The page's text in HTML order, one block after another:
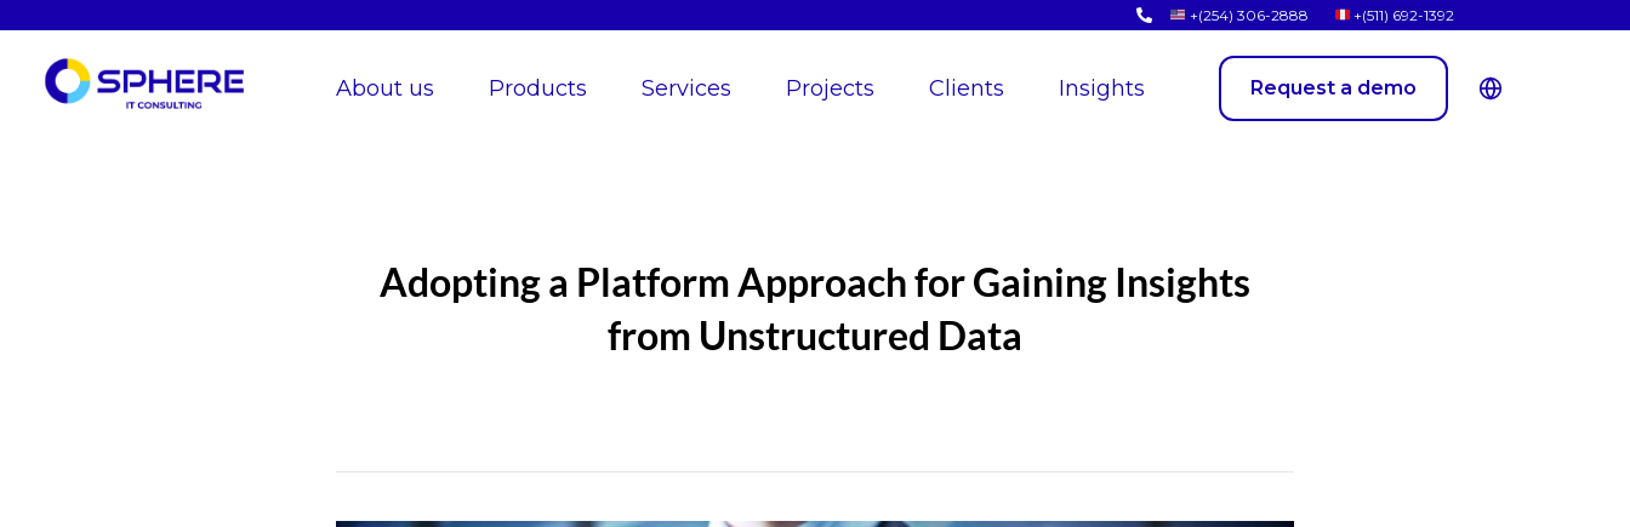
+(254) 306-2888 +(511) 692-1392
About us Products Services Projects Clients Insights Request a demo
Adopting a Platform Approach for Gaining Insights
from Unstructured Data